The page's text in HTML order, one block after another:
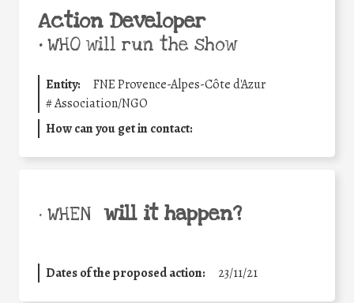
Action Developer
•WHO will run the show
Entity:
FNE Provence-Alpes-Côte d'Azur
#Association/NGO
How can you get in contact:
• WHEN will it happen?
Dates of the proposed action: 23/11/21